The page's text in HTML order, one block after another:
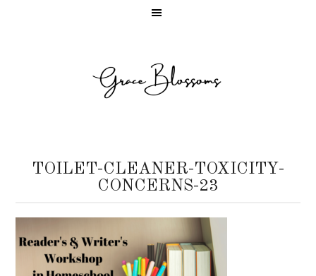
TOILET-CLEANER-TOXICITY-
CONCERNS-23